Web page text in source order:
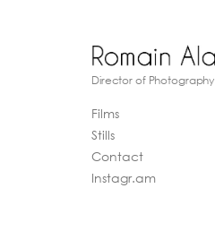
Director of Photography
Films
Stills
Contact
Instagr.am